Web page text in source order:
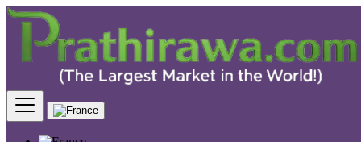
Find
France
Charenton-le-Pont